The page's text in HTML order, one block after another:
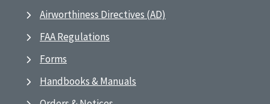
Airworthiness Directives (AD)
FAA Regulations
Forms
Handbooks & Manuals